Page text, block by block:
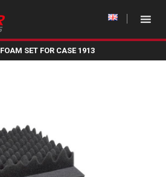
FOAM SET FOR CASE 1913